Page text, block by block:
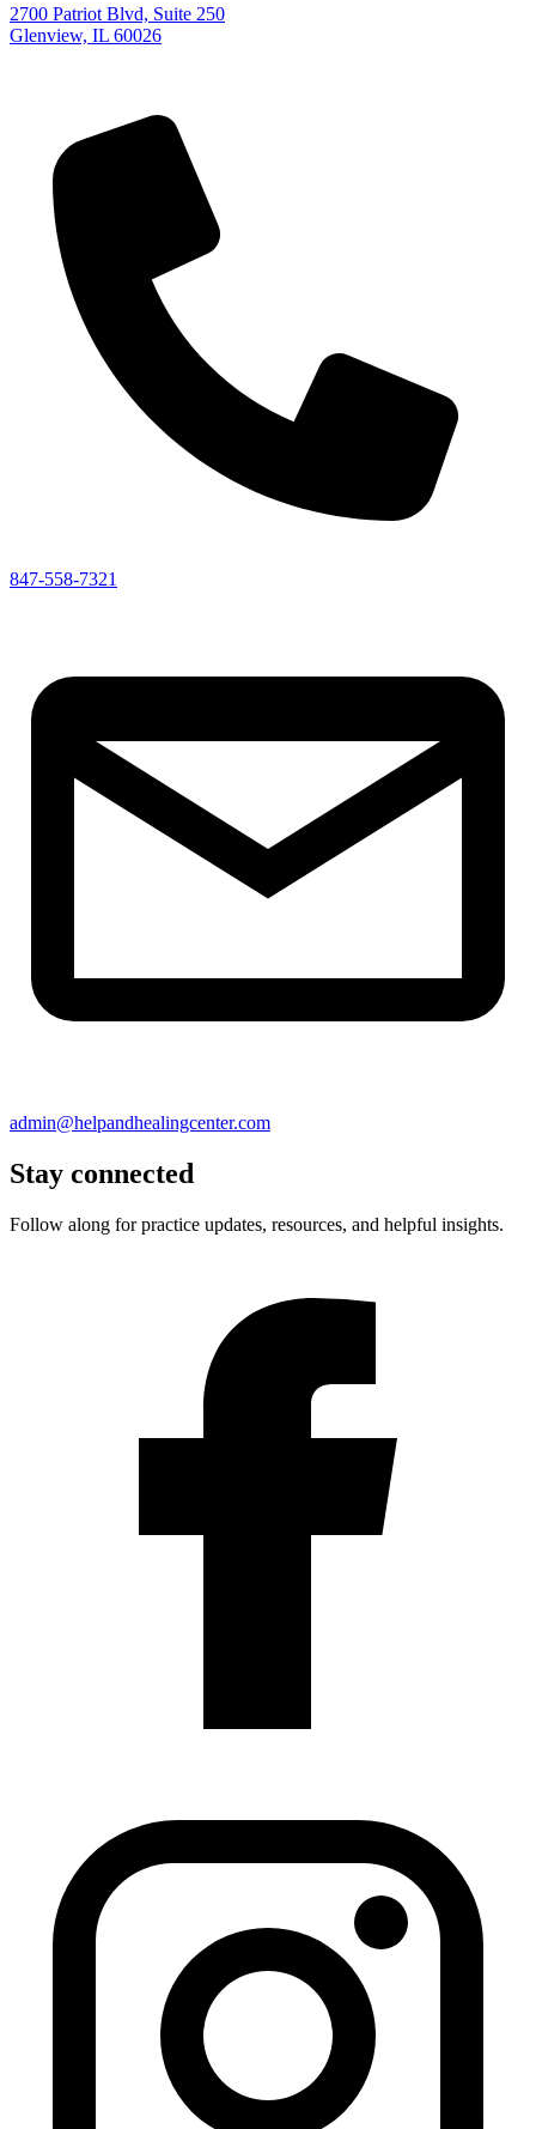
2700 Patriot Blvd, Suite 250
Glenview, IL 60026
847-558-7321
admin@helpandhealingcenter.com
Stay connected
Follow along for practice updates, resources, and helpful insights.